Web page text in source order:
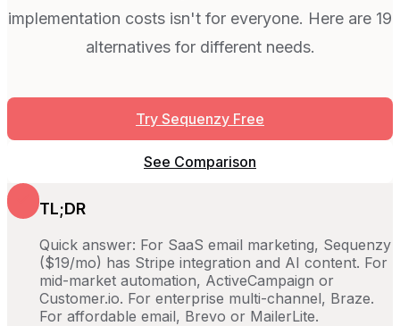
implementation costs isn't for everyone. Here are 19
alternatives for different needs.
Try Sequenzy Free
See Comparison
TL;DR
Quick answer: For SaaS email marketing, Sequenzy
($19/mo) has Stripe integration and AI content. For
mid-market automation, ActiveCampaign or
Customer.io. For enterprise multi-channel, Braze.
For affordable email, Brevo or MailerLite.